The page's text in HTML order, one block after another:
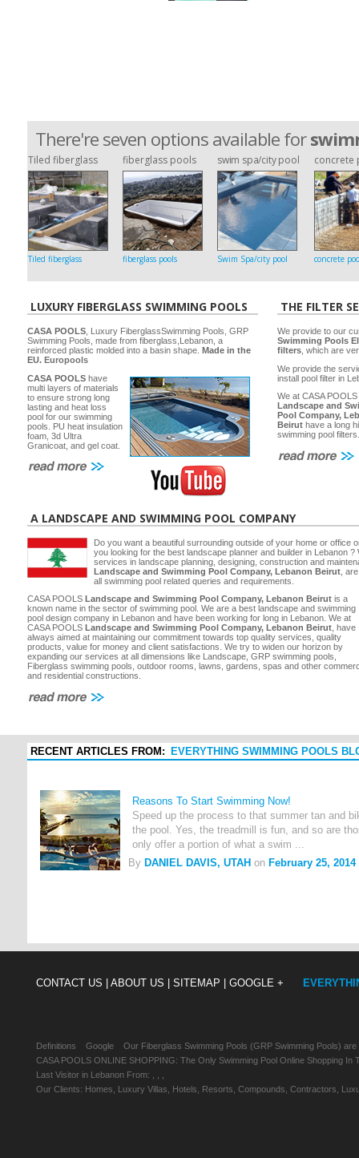
There're seven options available for
Tiled fiberglass
Tiled fiberglass
fiberglass pools
fiberglass pools
swim spa/city pool
Swim Spa/city pool
concrete
concrete
LUXURY FIBERGLASS SWIMMING POOLS
CASA POOLS , Luxury FiberglassSwimming Pools, GRP
Swimming Pools, made from fiberglass,Lebanon, a
reinforced plastic molded into a basin shape. Made in the
EU. Europools
CASA POOLS have
multi layers of materials
to ensure strong long
lasting and heat loss
pool for our swimming
pools. PU heat insulation
foam, 3d Ultra
Granicoat, and gel coat.
THE FILTER
We provide to our
Swimming Pools
filters , which are
We provide the
install pool filter in
We at CASA POOLS
Landscape and
Pool Company,
Beirut have a long
swimming pool filters.
A LANDSCAPE AND SWIMMING POOL COMPANY
Do you want a beautiful surrounding outside of your home or office
you looking for the best landscape planner and builder in Lebanon
services in landscape planning, designing, construction and
Landscape and Swimming Pool Company, Lebanon Beirut ,
all swimming pool related queries and requirements.
CASA POOLS Landscape and Swimming Pool Company, Lebanon Beirut is a
known name in the sector of swimming pool. We are a best landscape and swimming
pool design company in Lebanon and have been working for long in Lebanon. We at
CASA POOLS Landscape and Swimming Pool Company, Lebanon Beirut , have
always aimed at maintaining our commitment towards top quality services, quality
products, value for money and client satisfactions. We try to widen our horizon by
expanding our services at all dimensions like Landscape, GRP swimming pools,
Fiberglass swimming pools, outdoor rooms, lawns, gardens, spas and other
and residential constructions.
RECENT ARTICLES FROM: EVERYTHING SWIMMING POOLS
Reasons To Start Swimming Now!
Speed up the process to that summer tan and
the pool. Yes, the treadmill is fun, and so are
only offer a portion of what a swim ...
By DANIEL DAVIS, UTAH on February 25, 2014
CONTACT US | ABOUT US | SITEMAP | GOOGLE +
Definitions Google
Our Fiberglass Swimming Pools (GRP Swimming Pools)
CASA POOLS ONLINE SHOPPING: The Only Swimming Pool Online Shopping In
Last Visitor in Lebanon From: , , ,
Our Clients: Homes, Luxury Villas, Hotels, Resorts, Compounds, Contractors,